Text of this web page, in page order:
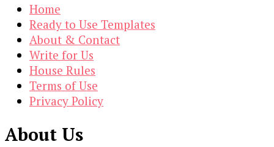
Home
Ready to Use Templates
About & Contact
Write for Us
House Rules
Terms of Use
Privacy Policy
About Us